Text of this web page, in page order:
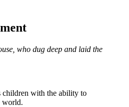
who dug deep and laid the
children with the ability to
world.